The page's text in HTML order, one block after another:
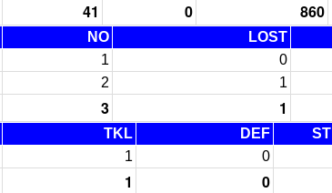
41 0 860
NO LOST
1 0
2 1
3 1
TKL DEF ST
1 0
1 0